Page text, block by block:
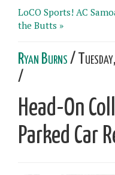
LoCO Sports! AC
the Butts »
Ryan Burns/
/
Head-On
Parked Car